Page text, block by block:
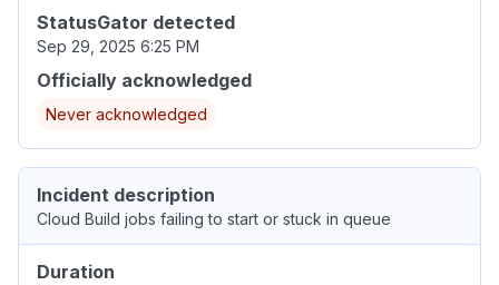
StatusGator detected
Sep 29, 2025 6:25 PM
Officially acknowledged
Never acknowledged
Incident description
Cloud Build jobs failing to start or stuck in queue
Duration